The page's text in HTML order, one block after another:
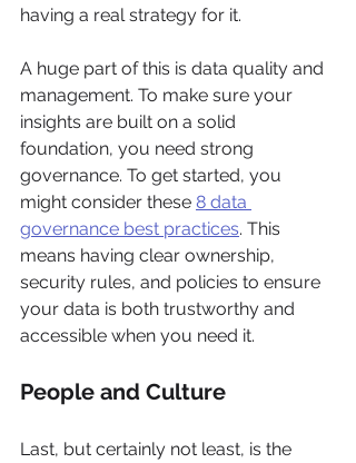
having a real strategy for it.
A huge part of this is data quality and
management. To make sure your
insights are built on a solid
foundation, you need strong
governance. To get started, you
might consider these 8 data
governance best practices. This
means having clear ownership,
security rules, and policies to ensure
your data is both trustworthy and
accessible when you need it.
People and Culture
Last, but certainly not least, is the